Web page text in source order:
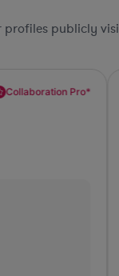
publicly
Collaboration Pro*